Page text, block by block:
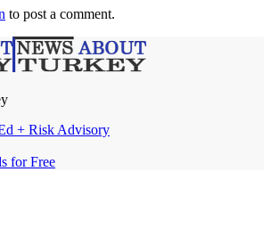
to post a comment.
+ Risk Advisory
for Free